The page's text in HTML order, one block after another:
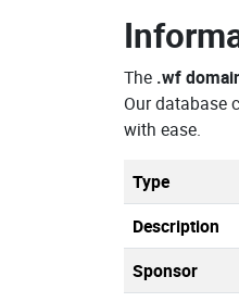
The .wf
Our database
with ease.
Type
Description
Sponsor